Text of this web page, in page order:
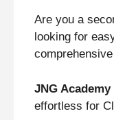
k
Are you a
looking for
JNG Academy
effortless for